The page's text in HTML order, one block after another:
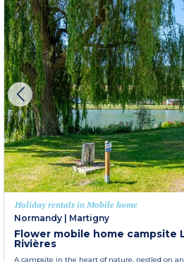
Holiday rentals in Mobile home
Normandy | Martigny
Flower mobile home campsite
Rivières
A campsite in the heart of nature, nestled on